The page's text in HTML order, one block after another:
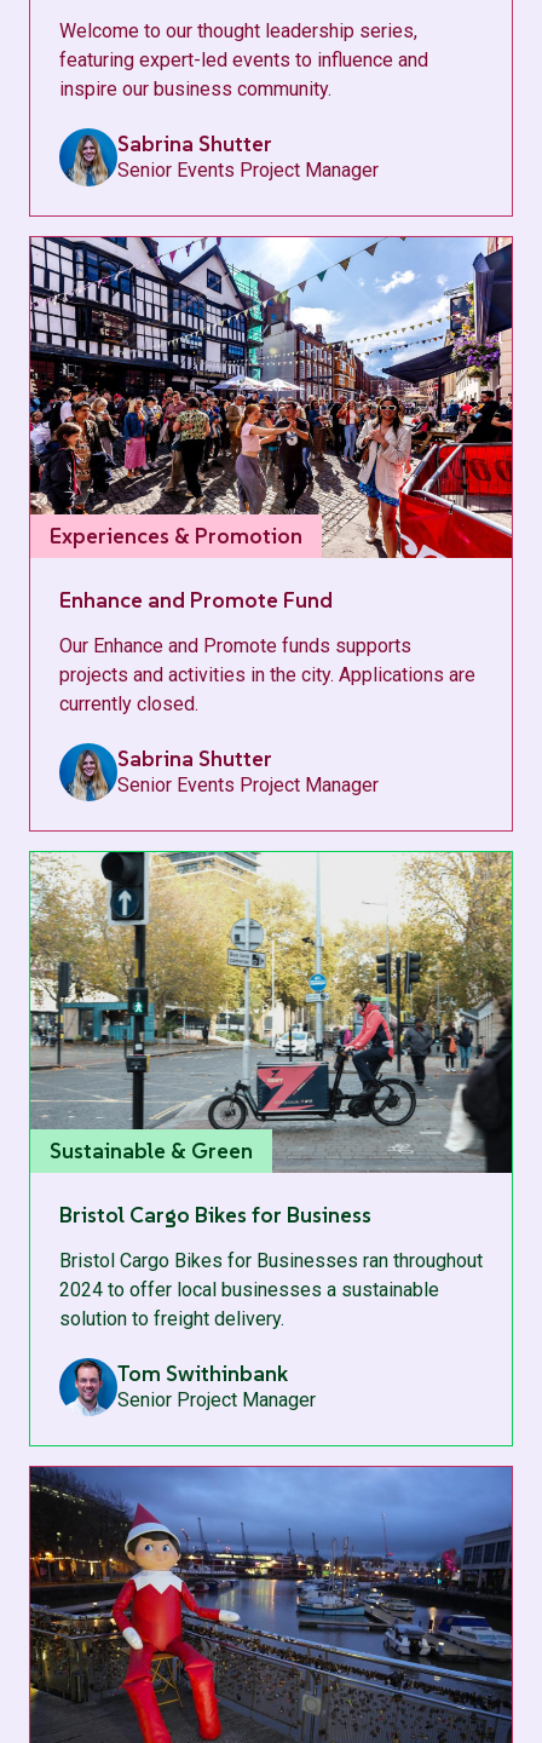
Welcome to our thought leadership series,
featuring expert-led events to influence and
inspire our business community.
Sabrina Shutter
Senior Events Project Manager
Experiences & Promotion
Enhance and Promote Fund
Our Enhance and Promote funds supports
projects and activities in the city. Applications are
currently closed.
Sabrina Shutter
Senior Events Project Manager
Sustainable & Green
Bristol Cargo Bikes for Business
Bristol Cargo Bikes for Businesses ran throughout
2024 to offer local businesses a sustainable
solution to freight delivery.
Tom Swithinbank
Senior Project Manager